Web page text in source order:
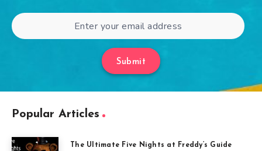
Submit
Popular Articles
The Ultimate Five Nights at Freddy’s Guide